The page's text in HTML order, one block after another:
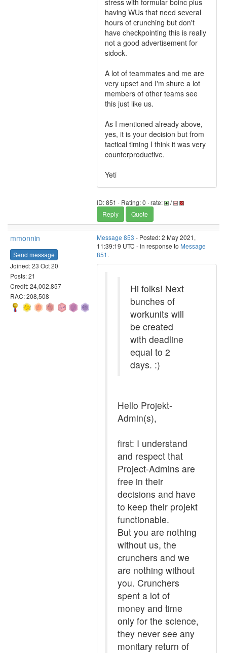
stress with formular boinc plus
having WUs that need several
hours of crunching but don't
have checkpointing this is really
not a good advertisement for
sidock.
A lot of teammates and me are
very upset and I'm shure a lot
members of other teams see
this just like us.
As I mentioned already above,
yes, it is your decision but from
tactical timing I think it was very
counterproductive.
Yeti
ID: 851 · Rating: 0 · rate:
/
Reply
Quote
mmonnin
Send message
Joined: 23 Oct 20
Posts: 21
Credit: 24,002,857
RAC: 208,508
Message 853 - Posted: 2 May 2021,
11:39:19 UTC - in response to Message
851 .
Hi folks! Next
bunches of
workunits will
be created
with deadline
equal to 2
days. :)
Hello Projekt-
Admin(s),
first: I understand
and respect that
Project-Admins are
free in their
decisions and have
to keep their projekt
functionable.
But you are nothing
without us, the
crunchers and we
are nothing without
you. Crunchers
spent a lot of
money and time
only for the science,
they never see any
monitary return of